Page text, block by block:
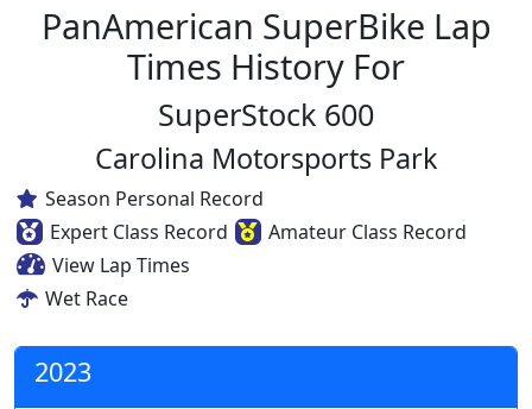
PanAmerican SuperBike Lap
Times History For
SuperStock 600
Carolina Motorsports Park
Season Personal Record
Expert Class Record
Amateur Class Record
View Lap Times
Wet Race
2023